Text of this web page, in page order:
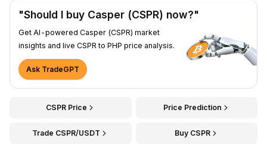
"Should I buy Casper (CSPR) now?"
Get AI-powered Casper (CSPR) market
insights and live CSPR to PHP price analysis.
Ask TradeGPT
CSPR Price Price Prediction
Trade CSPR/USDT Buy CSPR